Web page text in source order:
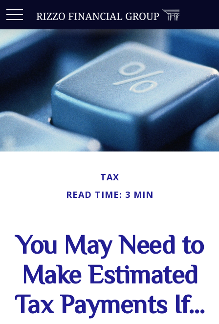
TAX
READ TIME: 3 MIN
You May Need to
Make Estimated
Tax Payments If…